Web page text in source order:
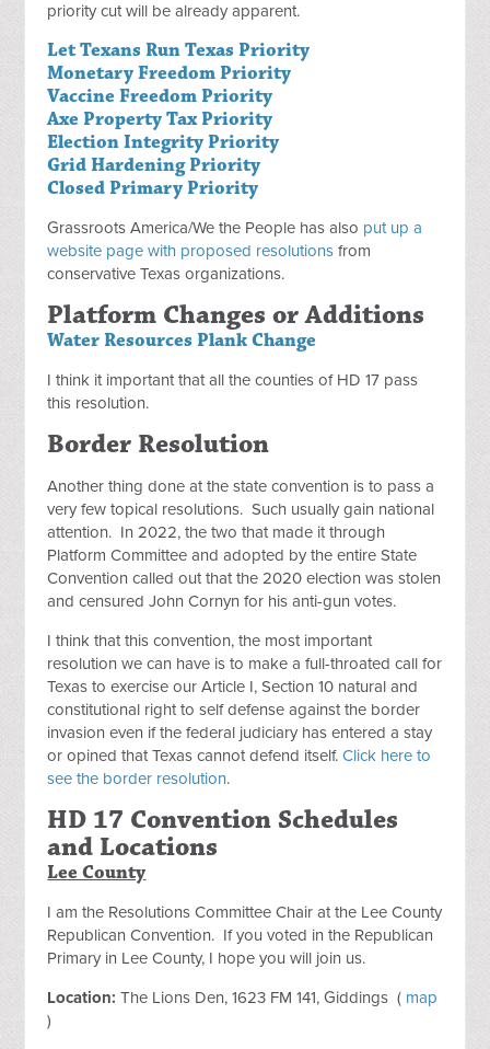
priority cut will be already apparent.
Let Texans Run Texas Priority
Monetary Freedom Priority
Vaccine Freedom Priority
Axe Property Tax Priority
Election Integrity Priority
Grid Hardening Priority
Closed Primary Priority
Grassroots America/We the People has also put up a
website page with proposed resolutions from
conservative Texas organizations.
Platform Changes or Additions
Water Resources Plank Change
I think it important that all the counties of HD 17 pass
this resolution.
Border Resolution
Another thing done at the state convention is to pass a
very few topical resolutions. Such usually gain national
attention. In 2022, the two that made it through
Platform Committee and adopted by the entire State
Convention called out that the 2020 election was stolen
and censured John Cornyn for his anti-gun votes.
I think that this convention, the most important
resolution we can have is to make a full-throated call for
Texas to exercise our Article I, Section 10 natural and
constitutional right to self defense against the border
invasion even if the federal judiciary has entered a stay
or opined that Texas cannot defend itself.Click here to
see the border resolution.
HD 17 Convention Schedules
and Locations
Lee County
I am the Resolutions Committee Chair at the Lee County
Republican Convention. If you voted in the Republican
Primary in Lee County, I hope you will join us.
Location: The Lions Den, 1623 FM 141, Giddings ( map
)